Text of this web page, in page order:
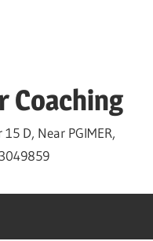
Coaching
D, Near PGIMER,